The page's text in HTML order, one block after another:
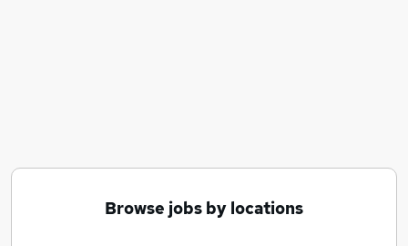
Trainee Mortgage Advisor Jobs in Bradford
Browse jobs by locations